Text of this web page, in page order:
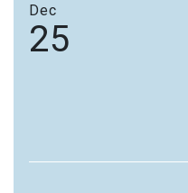
Dec
25